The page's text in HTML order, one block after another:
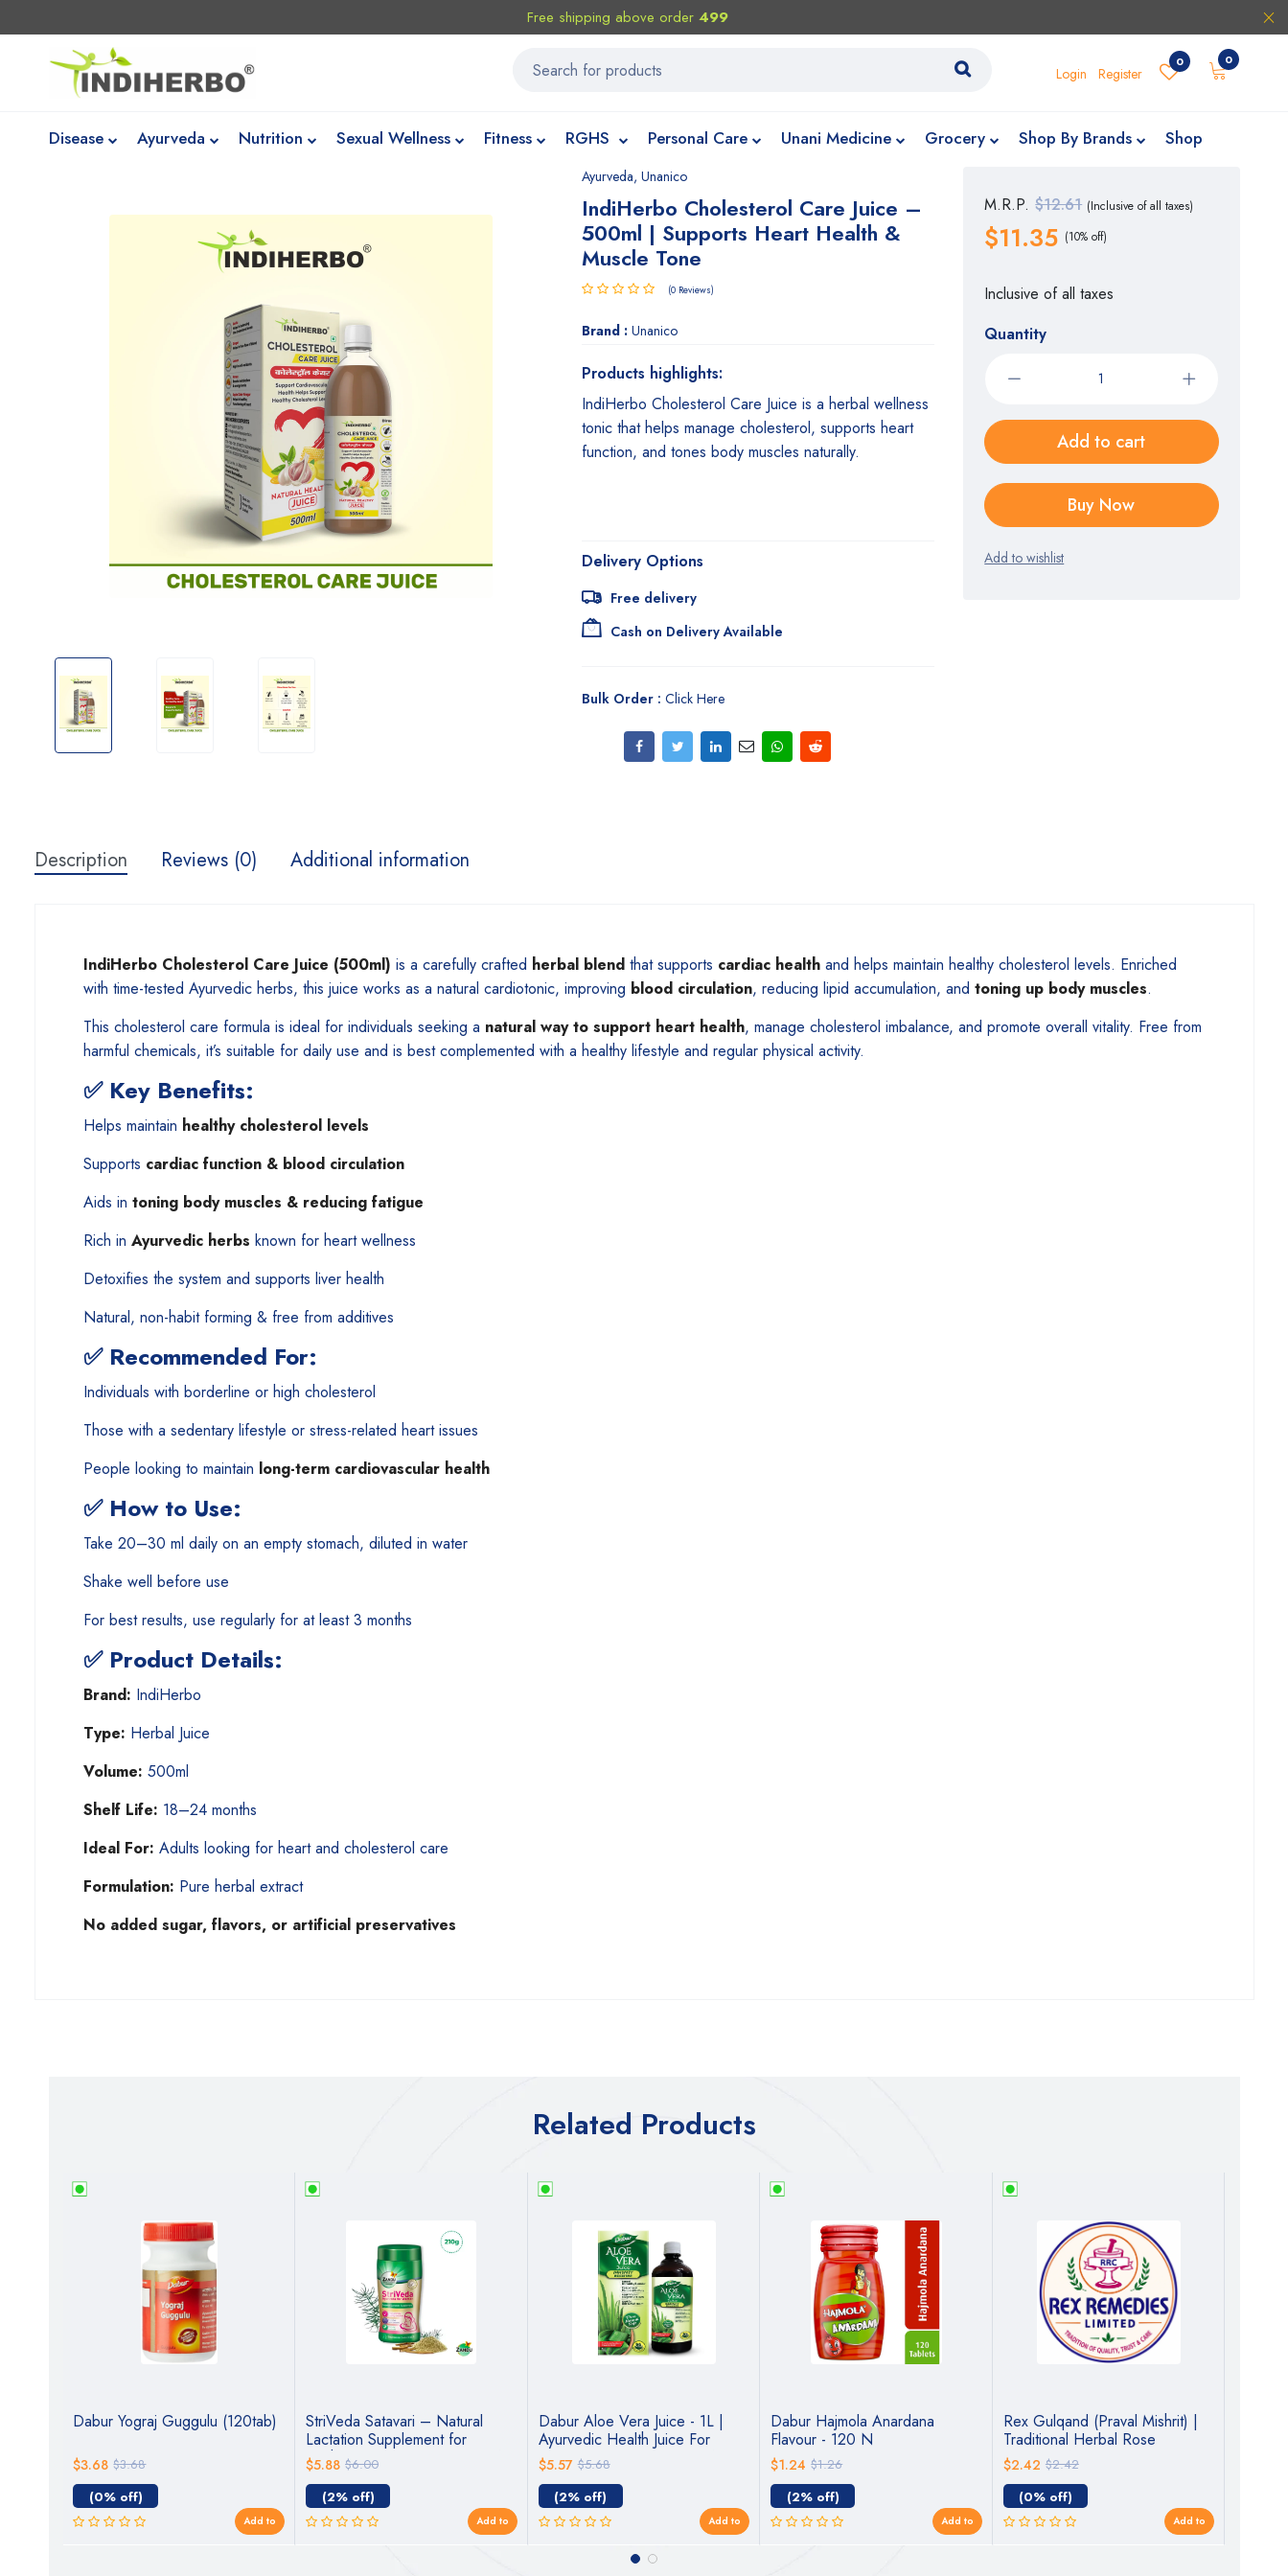
Free shipping above order 499
Login Register
0 0
Disease Ayurveda Nutrition Sexual Wellness Fitness RGHS Personal Care Unani Medicine Grocery Shop By Brands Shop
Ayurveda,Unanico
IndiHerbo Cholesterol Care Juice –
500ml | Supports Heart Health &
Muscle Tone
(0 Reviews)
Brand : Unanico
Products highlights:
IndiHerbo Cholesterol Care Juice is a herbal wellness
tonic that helps manage cholesterol, supports heart
function, and tones body muscles naturally.
Delivery Options
Free delivery
Cash on Delivery Available
Bulk Order :Click Here
M.R.P. $12.61 (Inclusive of all taxes)
$11.35 (10% off)
Inclusive of all taxes
Quantity
Add to cart
Buy Now
Add to wishlist
Description Reviews (0) Additional information
IndiHerbo Cholesterol Care Juice (500ml) is a carefully crafted herbal blendthat supports cardiac healthand helps maintain healthy cholesterol levels. Enriched
with time-tested Ayurvedic herbs, this juice works as a natural cardiotonic, improving blood circulation, reducing lipid accumulation, and toning up body muscles.
This cholesterol care formula is ideal for individuals seeking a natural way to support heart health, manage cholesterol imbalance, and promote overall vitality. Free from
harmful chemicals, it’s suitable for daily use and is best complemented with a healthy lifestyle and regular physical activity.
✅ Key Benefits:
Helps maintain healthy cholesterol levels
Supports cardiac function & blood circulation
Aids in toning body muscles & reducing fatigue
Rich in Ayurvedic herbs known for heart wellness
Detoxifies the system and supports liver health
Natural, non-habit forming & free from additives
✅ Recommended For:
Individuals with borderline or high cholesterol
Those with a sedentary lifestyle or stress-related heart issues
People looking to maintain long-term cardiovascular health
✅ How to Use:
Take 20–30 ml daily on an empty stomach, diluted in water
Shake well before use
For best results, use regularly for at least 3 months
✅ Product Details:
Brand: IndiHerbo
Type: Herbal Juice
Volume: 500ml
Shelf Life: 18–24 months
Ideal For: Adults looking for heart and cholesterol care
Formulation: Pure herbal extract
No added sugar, flavors, or artificial preservatives
Related Products
Dabur Yograj Guggulu (120tab)
$3.68 $3.68
(0% off)
Add to
StriVeda Satavari – Natural
Lactation Supplement for
Mothers | Ayurvedic Support for
Breastfeeding
$5.88 $6.00
(2% off)
Add to
Dabur Aloe Vera Juice - 1L |
Ayurvedic Health Juice For
Immunity Boosting | Detoxifies &
Rejuvenates Body | Good For
Liver & Digestive Health |
Good...
$5.57 $5.68
(2% off)
Add to
Dabur Hajmola Anardana
Flavour - 120 N
$1.24 $1.26
(2% off)
Add to
Rex Gulqand (Praval Mishrit) |
Traditional Herbal Rose
Preserve for Digestive &
Cooling Wellness
$2.42 $2.42
(0% off)
Add to